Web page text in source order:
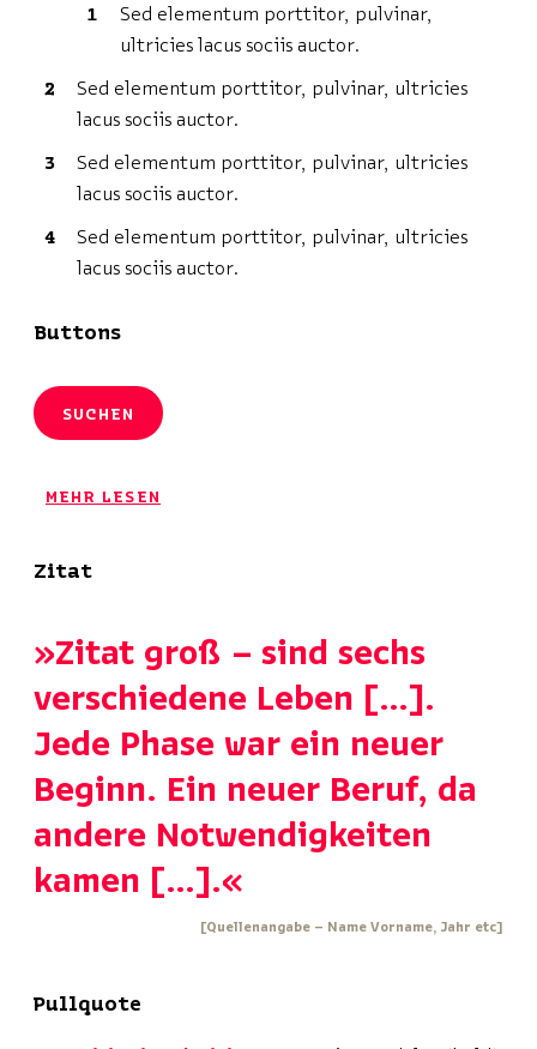
Sed elementum porttitor, pulvinar,
ultricies lacus sociis auctor.
Sed elementum porttitor, pulvinar, ultricies
lacus sociis auctor.
Sed elementum porttitor, pulvinar, ultricies
lacus sociis auctor.
Sed elementum porttitor, pulvinar, ultricies
lacus sociis auctor.
Buttons
SUCHEN
MEHR LESEN
Zitat
»Zitat groß – sind sechs
verschiedene Leben […].
Jede Phase war ein neuer
Beginn. Ein neuer Beruf, da
andere Notwendigkeiten
kamen […].«
[Quellenangabe – Name Vorname, Jahr etc]
Pullquote